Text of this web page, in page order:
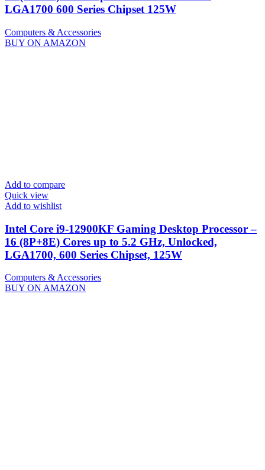
LGA1700 600 Series Chipset 125W
Computers & Accessories
BUY ON AMAZON
Add to compare
Quick view
Add to wishlist
Intel Core i9-12900KF Gaming Desktop Processor –
16 (8P+8E) Cores up to 5.2 GHz, Unlocked,
LGA1700, 600 Series Chipset, 125W
Computers & Accessories
BUY ON AMAZON